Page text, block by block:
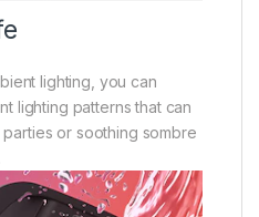
lighting, you can
lighting patterns that can
or soothing sombre